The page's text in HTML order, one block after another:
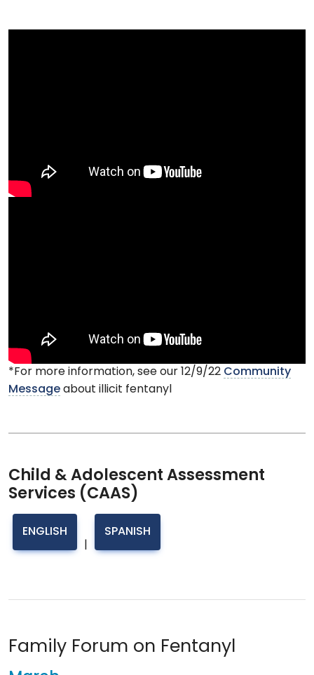
*For more information, see our 12/9/22 Community
Message about illicit fentanyl
Child & Adolescent Assessment
Services (CAAS)
ENGLISH
SPANISH
Family Forum on Fentanyl